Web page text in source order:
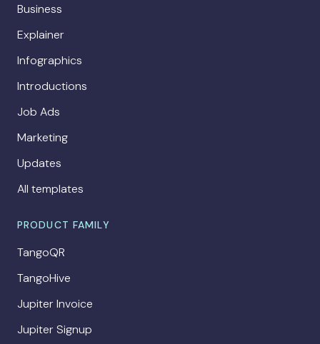
Business
Explainer
Infographics
Introductions
Job Ads
Marketing
Updates
All templates
PRODUCT FAMILY
TangoQR
TangoHive
Jupiter Invoice
Jupiter Signup